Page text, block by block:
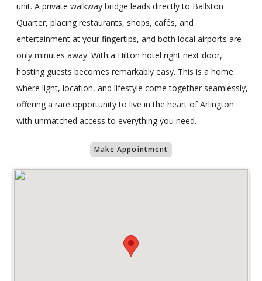
unit. A private walkway bridge leads directly to Ballston
Quarter, placing restaurants, shops, cafés, and
entertainment at your fingertips, and both local airports are
only minutes away. With a Hilton hotel right next door,
hosting guests becomes remarkably easy. This is a home
where light, location, and lifestyle come together seamlessly,
offering a rare opportunity to live in the heart of Arlington
with unmatched access to everything you need.
Make Appointment